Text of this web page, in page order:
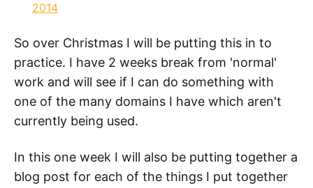
2014
So over Christmas I will be putting this in to
practice. I have 2 weeks break from 'normal'
work and will see if I can do something with
one of the many domains I have which aren't
currently being used.
In this one week I will also be putting together a
blog post for each of the things I put together